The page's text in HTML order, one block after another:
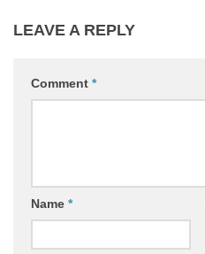
LEAVE A REPLY
Comment *
Name *